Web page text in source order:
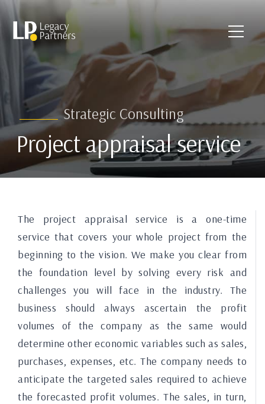
Strategic Consulting
Project appraisal service
The project appraisal service is a one-time
service that covers your whole project from the
beginning to the vision. We make you clear from
the foundation level by solving every risk and
challenges you will face in the industry. The
business should always ascertain the profit
volumes of the company as the same would
determine other economic variables such as sales,
purchases, expenses, etc. The company needs to
anticipate the targeted sales required to achieve
the forecasted profit volumes. The sales, in turn,